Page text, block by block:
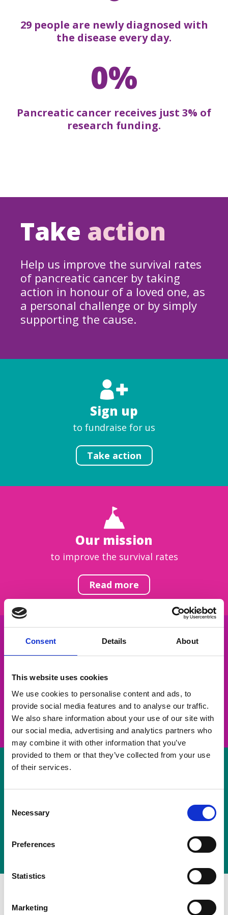
Consent Details About
This website uses cookies
We use cookies to personalise content and ads, to
provide social media features and to analyse our traffic.
We also share information about your use of our site with
our social media, advertising and analytics partners who
may combine it with other information that you’ve
provided to them or that they’ve collected from your use
of their services.
Selection
Necessary
Preferences
Statistics
Marketing
29 people are newly diagnosed with
the disease every day.
0%
Pancreatic cancer receives just 3% of
research funding.
Take action
Help us improve the survival rates
of pancreatic cancer by taking
action in honour of a loved one, as
a personal challenge or by simply
supporting the cause.
Sign up
to fundraise for us
Take action
Our mission
to improve the survival rates
Read more
Get inspired
take on a challenge and save lives
Join us